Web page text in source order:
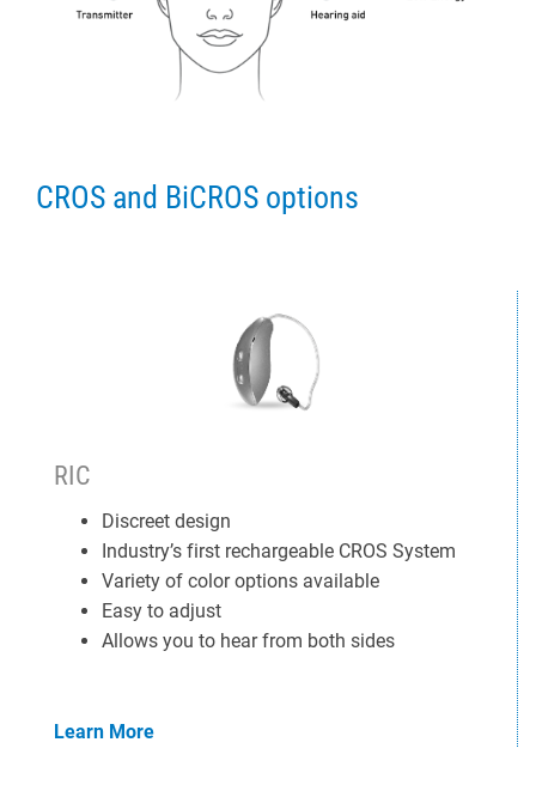
CROS and BiCROS options
RIC
Discreet design
Industry’s first rechargeable CROS System
Variety of color options available
Easy to adjust
Allows you to hear from both sides
Learn More